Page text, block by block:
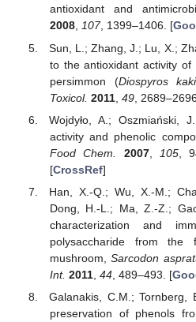
antioxidant and
2008, 107, 1399–1406. [
Sun, L.; Zhang, J.; Lu, X.;
to the antioxidant activity
persimmon (Diospyros kaki
Toxicol. 2011, 49,
Wojdyło, A.; Oszmiański,
activity and phenolic
Food Chem.
2007, 105,
[CrossRef]
Han, X.-Q.; Wu, X.-M.;
Dong, H.-L.; Ma, Z.-Z.;
characterization and
polysaccharide from
mushroom,Sarcodon
Int. 2011, 44, 489–493. [
Galanakis, C.M.; Tornberg,
preservation of phenols